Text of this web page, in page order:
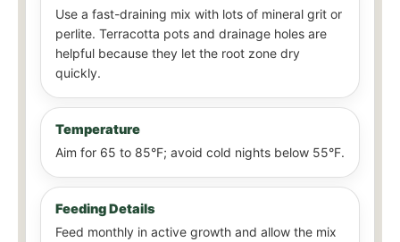
Use a fast-draining mix with lots of mineral grit or
perlite. Terracotta pots and drainage holes are
helpful because they let the root zone dry
quickly.
Temperature
Aim for 65 to 85°F; avoid cold nights below 55°F.
Feeding Details
Feed monthly in active growth and allow the mix